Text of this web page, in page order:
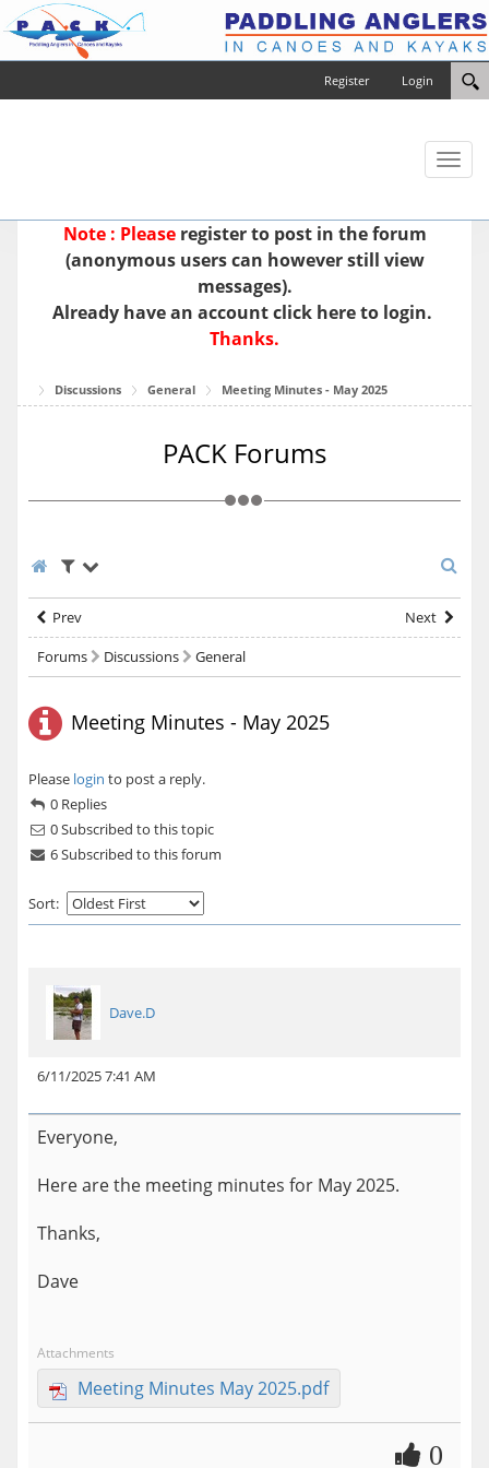
Login
Register
Toggle
Note : Please register to post in the forum
(anonymous users can however still view
messages).
Already have an accountclick here to login.
Thanks.
Discussions General Meeting Minutes - May 2025
PACK Forums
Prev
Next
Forums
Discussions General
Meeting Minutes - May 2025
Please login to post a reply.
0 Replies
0Subscribed to this topic
6 Subscribed to this forum
Sort:
Dave.D
6/11/2025 7:41 AM
Everyone,
Here are the meeting minutes for May 2025.
Thanks,
Dave
Attachments
Meeting Minutes May 2025.pdf
0